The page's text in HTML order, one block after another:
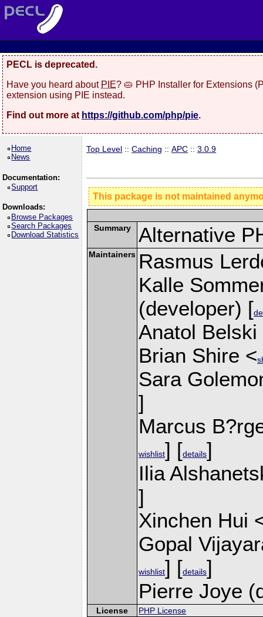
PECL is deprecated.
Have you heard about PIE? 🥧 PHP Installer for Extensions
extension using PIE instead.
Find out more at https://github.com/php/pie.
Home
News
Documentation:
Support
Downloads:
Browse Packages
Search Packages
Download Statistics
Top Level ::Caching ::APC ::3.0.9
This package is not maintained
Summary Alternative
Maintainers Rasmus
Kalle
(developer) [
Anatol Belski
Brian Shire <
Sara
]
Marcus
wishlist] [details]
Ilia
]
Xinchen Hui
Gopal
wishlist] [details]
Pierre Joye
License
PHP License